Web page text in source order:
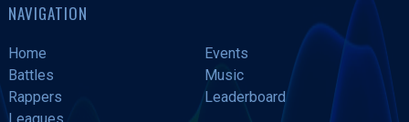
NAVIGATION
Home
Events
Battles
Music
Rappers
Leaderboard
Leagues